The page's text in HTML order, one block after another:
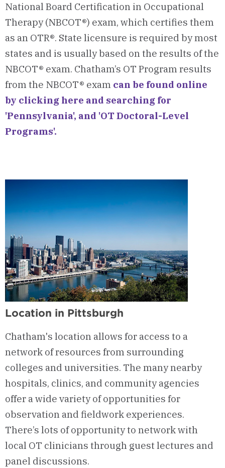
National Board Certification in Occupational
Therapy (NBCOT®) exam, which certifies them
as an OTR®. State licensure is required by most
states and is usually based on the results of the
NBCOT® exam. Chatham’s OT Program results
from the NBCOT® exam can be found online
by clicking here and searching for
'Pennsylvania', and 'OT Doctoral-Level
Programs'.
Location in Pittsburgh
Chatham's location allows for access to a
network of resources from surrounding
colleges and universities. The many nearby
hospitals, clinics, and community agencies
offer a wide variety of opportunities for
observation and fieldwork experiences.
There’s lots of opportunity to network with
local OT clinicians through guest lectures and
panel discussions.